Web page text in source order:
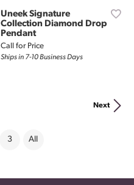
Uneek Signature
Collection Diamond Drop
Pendant
Call for Price
Ships in 7-10 Business Days
Next
3 All